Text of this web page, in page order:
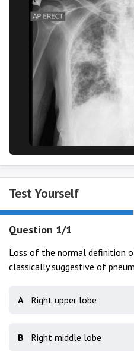
Test Yourself
Question 1/1
Loss of the normal definition
classically suggestive of
A Right upper lobe
B Right middle lobe